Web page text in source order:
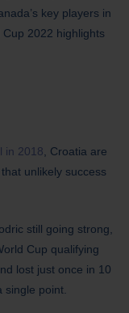
key players in
2022 highlights
in 2018 , Croatia are
unlikely success
still going strong,
Cup qualifying
lost just once in 10
point.